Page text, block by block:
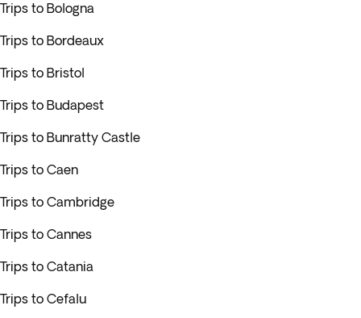
Trips to Bologna
Trips to Bordeaux
Trips to Bristol
Trips to Budapest
Trips to Bunratty Castle
Trips to Caen
Trips to Cambridge
Trips to Cannes
Trips to Catania
Trips to Cefalu